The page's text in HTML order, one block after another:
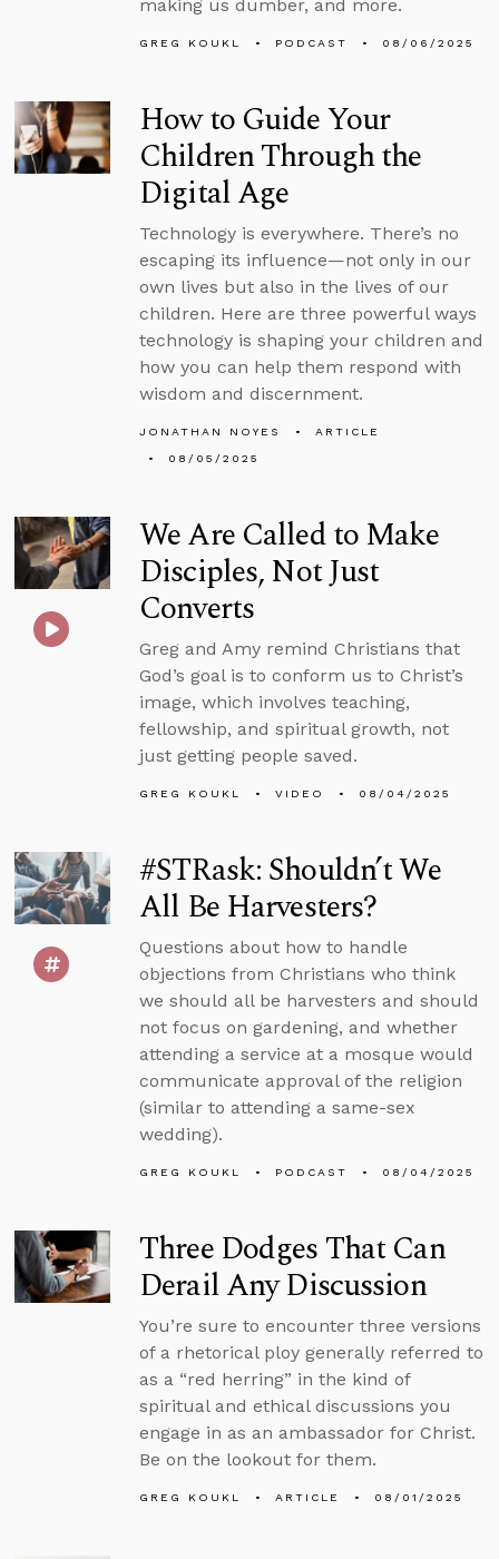
making us dumber, and more.
GREG KOUKL PODCAST 08/06/2025
How to Guide Your
Children Through the
Digital Age
Technology is everywhere. There’s no
escaping its influence—not only in our
own lives but also in the lives of our
children. Here are three powerful ways
technology is shaping your children and
how you can help them respond with
wisdom and discernment.
JONATHAN NOYES
ARTICLE
08/05/2025
We Are Called to Make
Disciples, Not Just
Converts
Greg and Amy remind Christians that
God’s goal is to conform us to Christ’s
image, which involves teaching,
fellowship, and spiritual growth, not
just getting people saved.
GREG KOUKL VIDEO 08/04/2025
#STRask: Shouldn’t We
All Be Harvesters?
Questions about how to handle
objections from Christians who think
we should all be harvesters and should
not focus on gardening, and whether
attending a service at a mosque would
communicate approval of the religion
(similar to attending a same-sex
wedding).
GREG KOUKL PODCAST 08/04/2025
Three Dodges That Can
Derail Any Discussion
You’re sure to encounter three versions
of a rhetorical ploy generally referred to
as a “red herring” in the kind of
spiritual and ethical discussions you
engage in as an ambassador for Christ.
Be on the lookout for them.
GREG KOUKL ARTICLE 08/01/2025